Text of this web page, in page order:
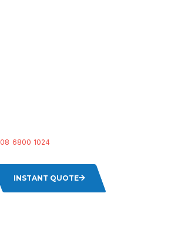
08 6800 1024to book your upholstery cleaning
INSTANT QUOTE